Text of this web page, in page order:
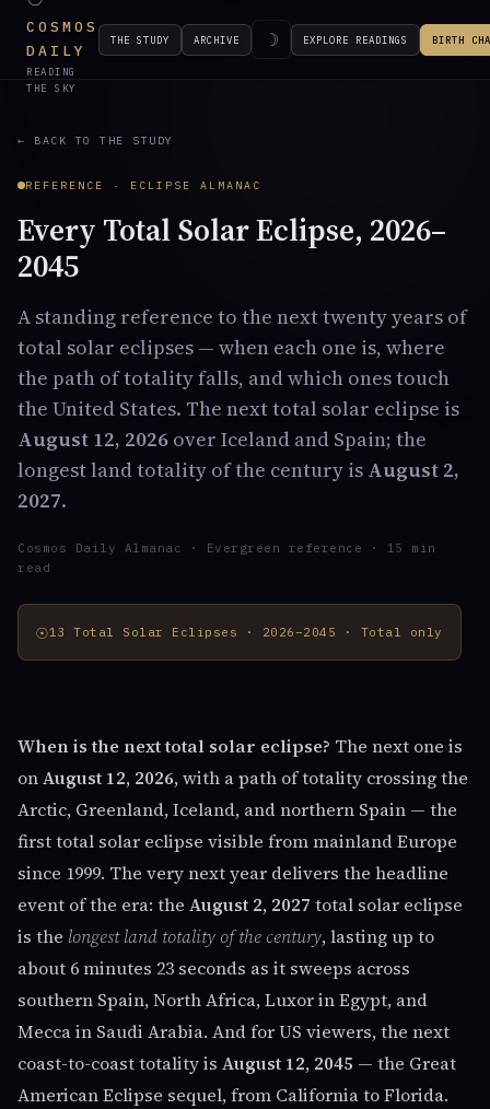
COSMOS
DAILY
READING
THE SKY
THE STUDY ARCHIVE ☽ EXPLORE READINGS BIRTH
← BACK TO THE STUDY
REFERENCE · ECLIPSE ALMANAC
Every Total Solar Eclipse, 2026–
2045
A standing reference to the next twenty years of
total solar eclipses — when each one is, where
the path of totality falls, and which ones touch
the United States. The next total solar eclipse is
August 12, 2026 over Iceland and Spain; the
longest land totality of the century is August 2,
2027.
Cosmos Daily Almanac · Evergreen reference · 15 min
read
☉13 Total Solar Eclipses · 2026–2045 · Total only
When is the next total solar eclipse? The next one is
onAugust 12, 2026, with a path of totality crossing the
Arctic, Greenland, Iceland, and northern Spain — the
first total solar eclipse visible from mainland Europe
since 1999. The very next year delivers the headline
event of the era: the August 2, 2027 total solar eclipse
is the longest land totality of the century, lasting up to
about 6 minutes 23 seconds as it sweeps across
southern Spain, North Africa, Luxor in Egypt, and
Mecca in Saudi Arabia. And for US viewers, the next
coast-to-coast totality is August 12, 2045 — the Great
American Eclipse sequel, from California to Florida.